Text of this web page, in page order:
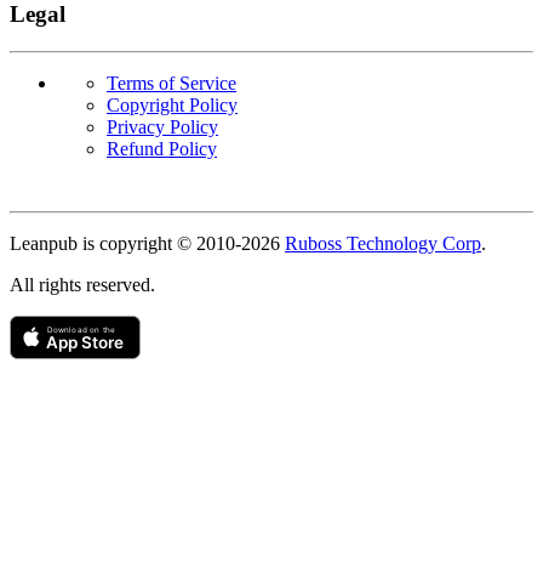
Legal
Terms of Service
Copyright Policy
Privacy Policy
Refund Policy
Leanpub is copyright © 2010-2026 Ruboss Technology Corp.
All rights reserved.